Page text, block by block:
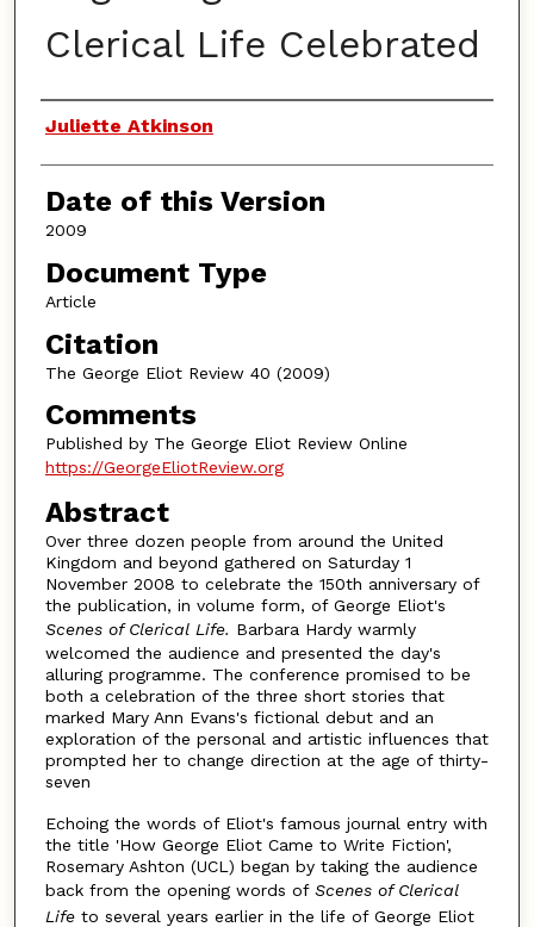
Clerical Life Celebrated
Authors
Juliette Atkinson
Date of this Version
2009
Document Type
Article
Citation
The George Eliot Review 40 (2009)
Comments
Published by The George Eliot Review Online
https://GeorgeEliotReview.org
Abstract
Over three dozen people from around the United
Kingdom and beyond gathered on Saturday 1
November 2008 to celebrate the 150th anniversary of
the publication, in volume form, of George Eliot's
Scenes of Clerical Life. Barbara Hardy warmly
welcomed the audience and presented the day's
alluring programme. The conference promised to be
both a celebration of the three short stories that
marked Mary Ann Evans's fictional debut and an
exploration of the personal and artistic influences that
prompted her to change direction at the age of thirty-
seven
Echoing the words of Eliot's famous journal entry with
the title 'How George Eliot Came to Write Fiction',
Rosemary Ashton (UCL) began by taking the audience
back from the opening words of Scenes of Clerical
Life to several years earlier in the life of George Eliot